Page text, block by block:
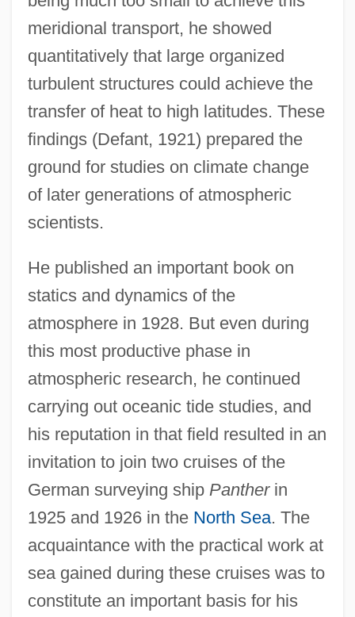
meridional transport, he showed
quantitatively that large organized
turbulent structures could achieve the
transfer of heat to high latitudes. These
findings (Defant, 1921) prepared the
ground for studies on climate change
of later generations of atmospheric
scientists.
He published an important book on
statics and dynamics of the
atmosphere in 1928. But even during
this most productive phase in
atmospheric research, he continued
carrying out oceanic tide studies, and
his reputation in that field resulted in an
invitation to join two cruises of the
German surveying ship Pantherin
1925 and 1926 in the North Sea. The
acquaintance with the practical work at
sea gained during these cruises was to
constitute an important basis for his